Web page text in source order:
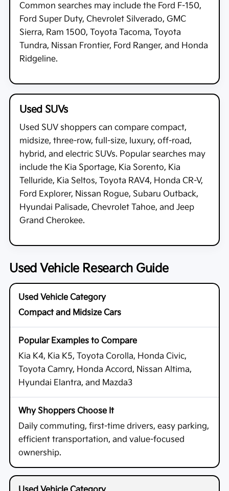
Common searches may include the Ford F-150,
Ford Super Duty, Chevrolet Silverado, GMC
Sierra, Ram 1500, Toyota Tacoma, Toyota
Tundra, Nissan Frontier, Ford Ranger, and Honda
Ridgeline.
Used SUVs
Used SUV shoppers can compare compact,
midsize, three-row, full-size, luxury, off-road,
hybrid, and electric SUVs. Popular searches may
include the Kia Sportage, Kia Sorento, Kia
Telluride, Kia Seltos, Toyota RAV4, Honda CR-V,
Ford Explorer, Nissan Rogue, Subaru Outback,
Hyundai Palisade, Chevrolet Tahoe, and Jeep
Grand Cherokee.
Used Vehicle Research Guide
Compact and Midsize Cars
Kia K4, Kia K5, Toyota Corolla, Honda Civic,
Toyota Camry, Honda Accord, Nissan Altima,
Hyundai Elantra, and Mazda3
Daily commuting, first-time drivers, easy parking,
efficient transportation, and value-focused
ownership.